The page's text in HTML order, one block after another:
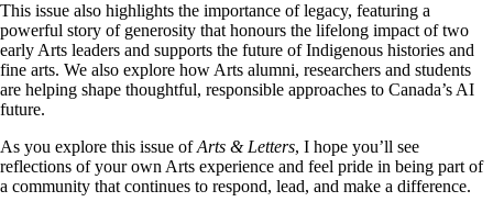
This issue also highlights the importance of legacy, featuring a
powerful story of generosity that honours the lifelong impact of two
early Arts leaders and supports the future of Indigenous histories and
fine arts. We also explore how Arts alumni, researchers and students
are helping shape thoughtful, responsible approaches to Canada’s AI
future.
As you explore this issue ofArts & Letters, I hope you’ll see
reflections of your own Arts experience and feel pride in being part of
a community that continues to respond, lead, and make a difference.